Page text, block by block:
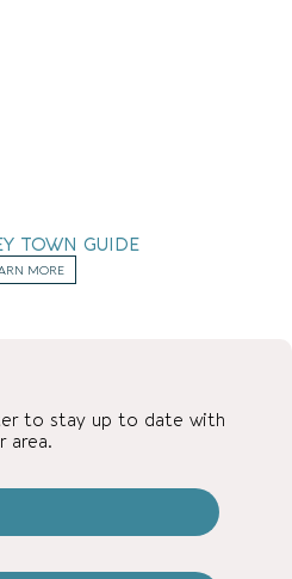
TOWN GUIDE
MORE
to stay up to date with
area.